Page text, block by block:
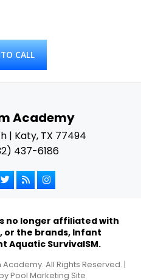
CALL
Academy
| Katy, TX 77494
437-6186
no longer affiliated with
or the brands, Infant
Aquatic SurvivalSM.
Academy. All Rights Reserved. |
Pool Marketing Site